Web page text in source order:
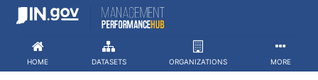
Skip
HOME DATASETS ORGANIZATIONS MORE